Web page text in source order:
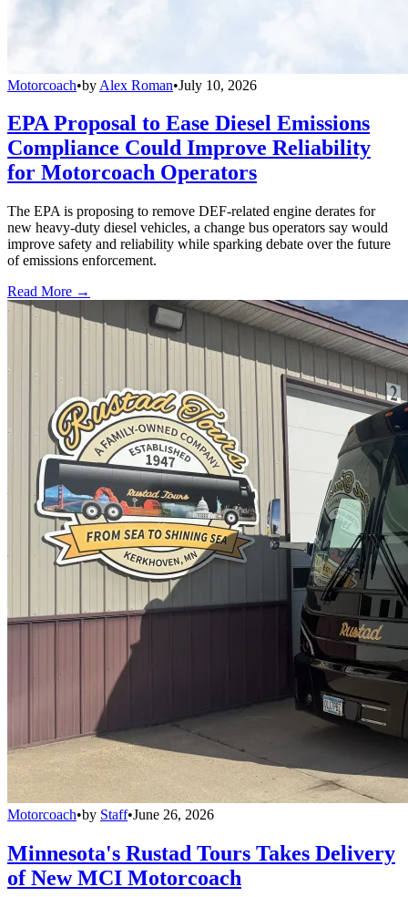
Motorcoach•by Alex Roman•July 10, 2026
EPA Proposal to Ease Diesel Emissions
Compliance Could Improve Reliability
for Motorcoach Operators
The EPA is proposing to remove DEF-related engine derates for
new heavy-duty diesel vehicles, a change bus operators say would
improve safety and reliability while sparking debate over the future
of emissions enforcement.
Read More →
Motorcoach•by Staff•June 26, 2026
Minnesota's Rustad Tours Takes Delivery
of New MCI Motorcoach